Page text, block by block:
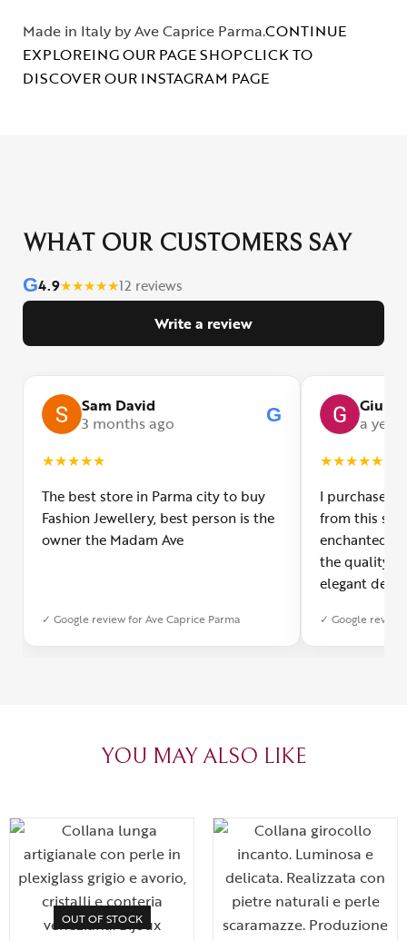
Made in Italy by Ave Caprice Parma.CONTINUE
EXPLOREING OUR PAGE SHOPCLICK TO
DISCOVER OUR INSTAGRAM PAGE
WHAT OUR CUSTOMERS SAY
G4.9★★★★★12 reviews
Write a review
Sam David
3 months ago
G
★★★★★
The best store in Parma city to buy
Fashion Jewellery, best person is the
owner the Madam Ave
✓ Google review for Ave Caprice Parma
a year
★★★★★
I purchased
from this
enchanted!
the quality
elegant
was
✓ Google review
YOU MAY ALSO LIKE
OUT OF STOCK